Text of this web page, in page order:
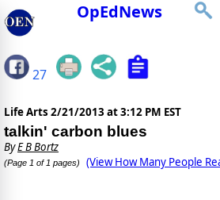
OpEdNews
27
Life Arts 2/21/2013 at 3:12 PM EST
talkin' carbon blues
ByE B Bortz
(Page 1 of 1 pages) (View How Many People